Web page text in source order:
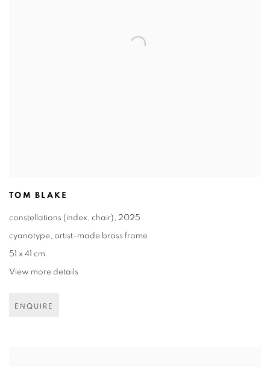
TOM BLAKE
constellations (index, chair), 2025
cyanotype, artist-made brass frame
51 x 41 cm
View more details
ENQUIRE